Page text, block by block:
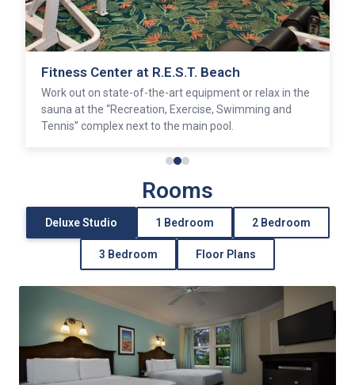
Olivia’s Café
Savor home-style American cuisine with a Caribbean
twist at this casual restaurant.
Rooms
Deluxe Studio 1 Bedroom 2 Bedroom
3 Bedroom Floor Plans